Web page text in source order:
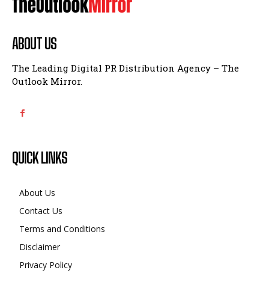
ABOUT US
The Leading Digital PR Distribution Agency – The
Outlook Mirror.
QUICK LINKS
About Us
Contact Us
Terms and Conditions
Disclaimer
Privacy Policy